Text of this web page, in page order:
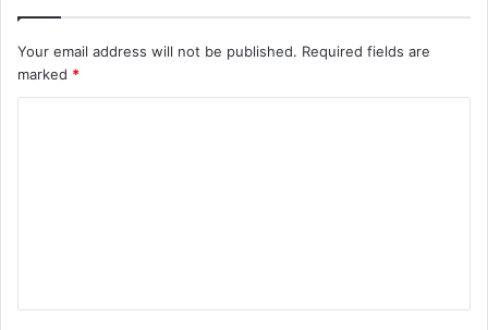
Your email address will not be published. Required fields are
marked *
t